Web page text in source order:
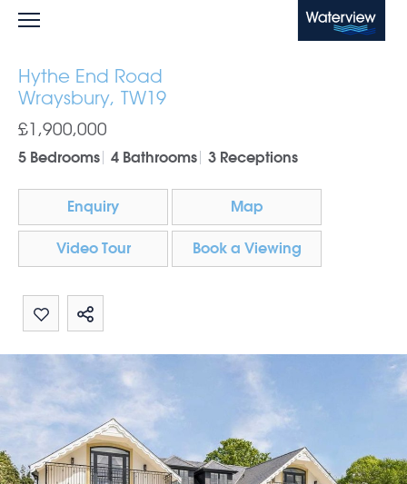
Waterview
Hythe End Road
Wraysbury, TW19
£1,900,000
5 Bedrooms 4 Bathrooms 3 Receptions
Enquiry Map
Video Tour Book a Viewing
Share by email
Share on Whatsapp